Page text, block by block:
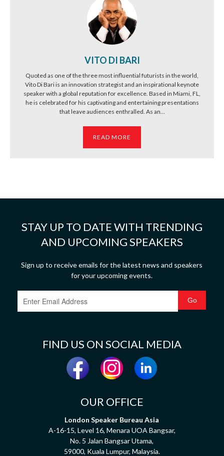
VITO DI BARI
Quoted as one of the three most influential futurists in the world,
Vito Di Bari is an innovation strategist and an inspirational keynote
speaker with a global reputation for excellence. Based in Miami, FL,
he is celebrated for his captivating and entertaining presentations
that leave audiences enthralled. As an...
READ MORE
STAY UP TO DATE WITH TRENDING
AND UPCOMING SPEAKERS
Sign up to receive emails for the latest news and speakers
for your upcoming events.
FIND US ON SOCIAL MEDIA
OUR OFFICE
London Speaker Bureau Asia
A-16-15, Level 16, Menara UOA Bangsar,
No. 5 Jalan Bangsar Utama,
59000, Kuala Lumpur, Malaysia.